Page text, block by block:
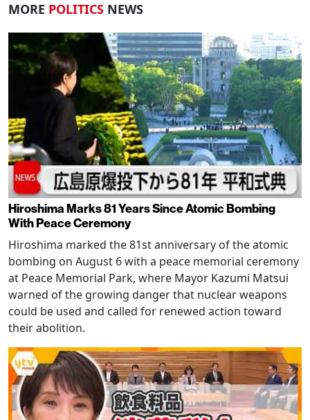
MORE POLITICS NEWS
Hiroshima Marks 81 Years Since Atomic Bombing
With Peace Ceremony
Hiroshima marked the 81st anniversary of the atomic
bombing on August 6 with a peace memorial ceremony
at Peace Memorial Park, where Mayor Kazumi Matsui
warned of the growing danger that nuclear weapons
could be used and called for renewed action toward
their abolition.